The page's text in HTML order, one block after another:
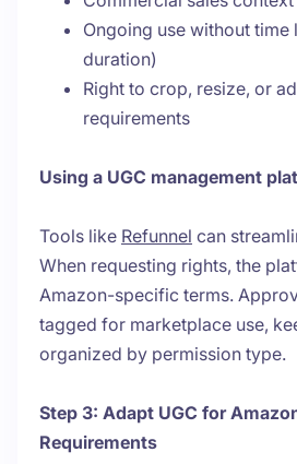
Ongoing use without
duration)
Right to crop, resize, or
requirements
Using a UGC management
Tools like Refunnel can
When requesting rights, the
Amazon-specific terms.
tagged for marketplace use,
organized by permission type.
Step 3: Adapt UGC for
Requirements